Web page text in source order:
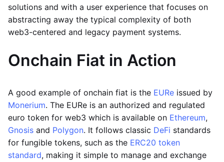
solutions and with a user experience that focuses on
abstracting away the typical complexity of both
web3-centered and legacy payment systems.
Onchain Fiat in Action
A good example of onchain fiat is the EURe issued by
Monerium. The EURe is an authorized and regulated
euro token for web3 which is available on Ethereum,
Gnosis and Polygon. It follows classic DeFi standards
for fungible tokens, such as the ERC20 token
standard, making it simple to manage and exchange